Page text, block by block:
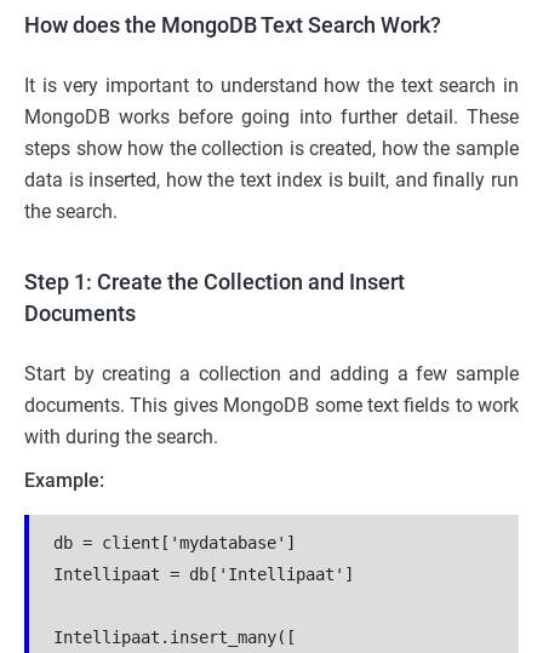
How does the MongoDB Text Search Work?
It is very important to understand how the text search in
MongoDB works before going into further detail. These
steps show how the collection is created, how the sample
data is inserted, how the text index is built, and finally run
the search.
Step 1: Create the Collection and Insert
Documents
Start by creating a collection and adding a few sample
documents. This gives MongoDB some text fields to work
with during the search.
Example:
db = client['mydatabase']
Intellipaat = db['Intellipaat']
Intellipaat.insert_many([